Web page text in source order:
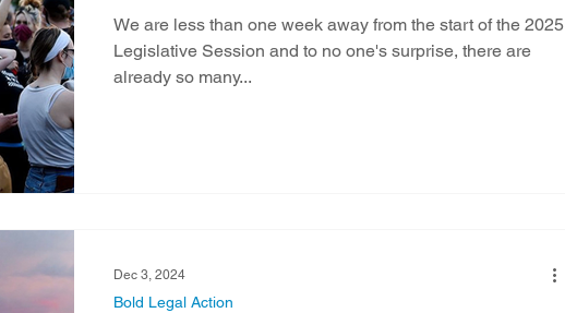
We are less than one week away from the start of the 2025
Legislative Session and to no one's surprise, there are
already so many...
Bold Legal Action
Dec 3, 2024